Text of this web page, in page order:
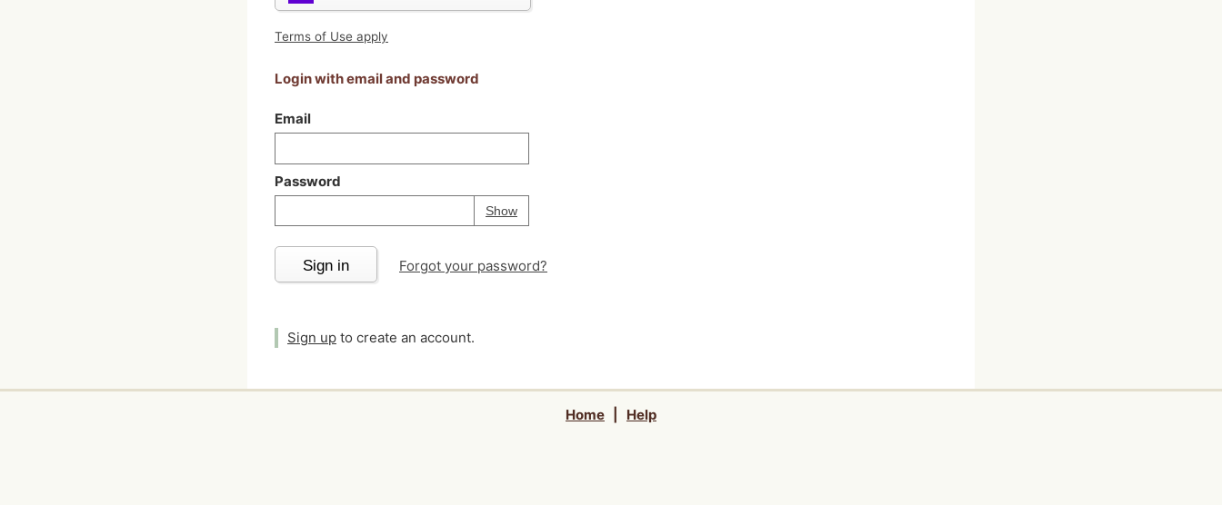
Terms of Use apply
Login with email and password
Email
Password
ShowPassword
Your password is
Sign in Forgot your password?
Sign up to create an account.
Home Help